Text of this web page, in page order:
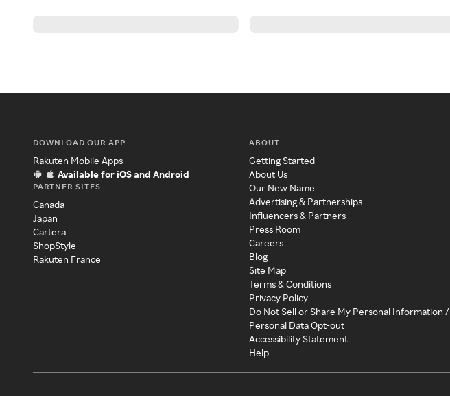
DOWNLOAD OUR APP
Rakuten Mobile Apps
Available for iOS and Android
PARTNER SITES
Canada
Japan
Cartera
ShopStyle
Rakuten France
ABOUT
Getting Started
About Us
Our New Name
Advertising & Partnerships
Influencers & Partners
Press Room
Careers
Blog
Site Map
Terms & Conditions
Privacy Policy
Do Not Sell or Share My Personal Information /
Personal Data Opt-out
Accessibility Statement
Help